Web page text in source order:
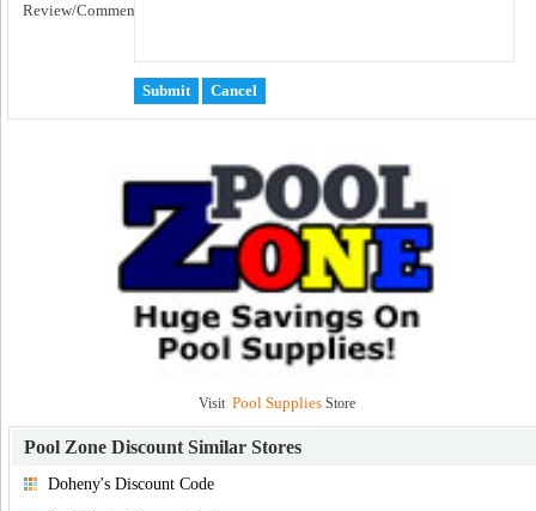
Review/Comment:
Visit Pool SuppliesStore
Pool Zone Discount Similar Stores
Doheny's Discount Code